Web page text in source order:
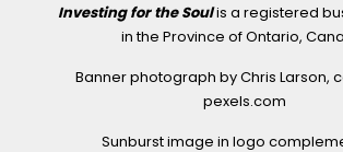
Investing for the Soulis a registered
in the Province of Ontario,
Banner photograph by Chris Larson,
pexels.com
Sunburst image in logo